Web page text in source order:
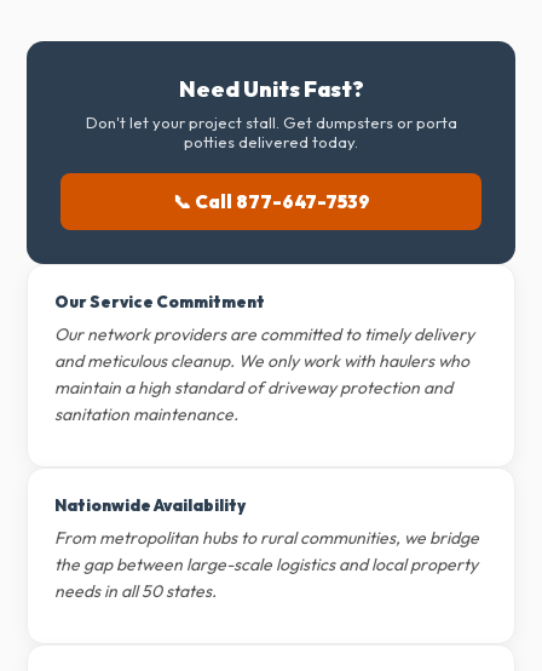
Need Units Fast?
Don't let your project stall. Get dumpsters or porta
potties delivered today.
📞 Call 877-647-7539
Our Service Commitment
Our network providers are committed to timely delivery
and meticulous cleanup. We only work with haulers who
maintain a high standard of driveway protection and
sanitation maintenance.
Nationwide Availability
From metropolitan hubs to rural communities, we bridge
the gap between large-scale logistics and local property
needs in all 50 states.